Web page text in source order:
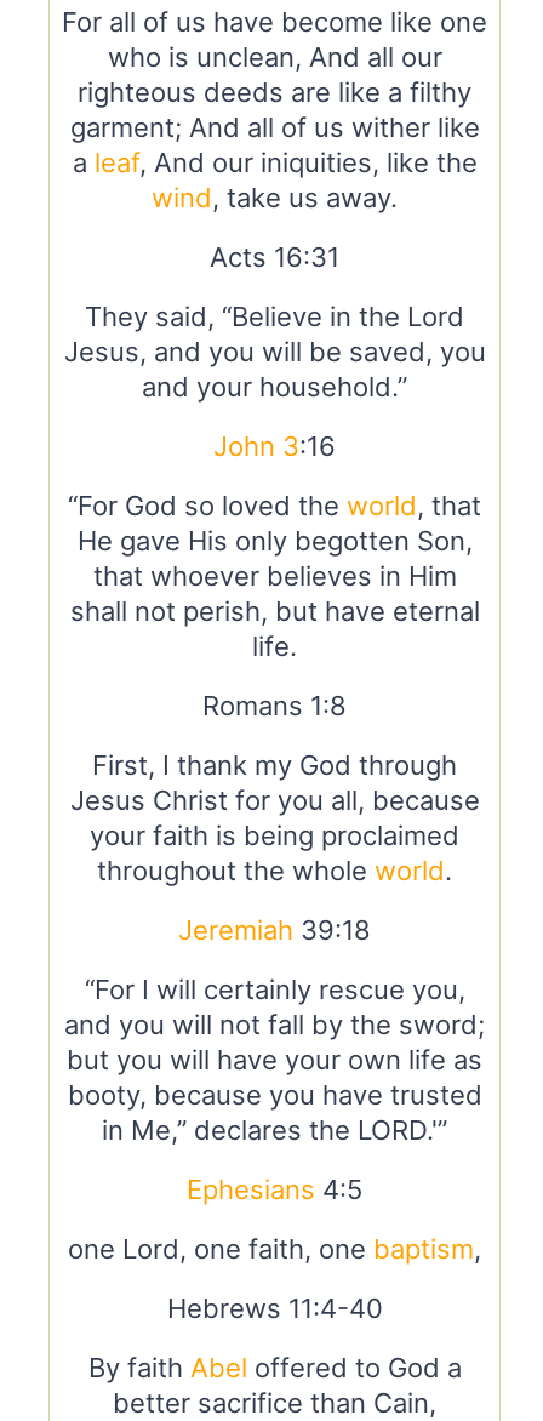
For all of us have become like one
who is unclean, And all our
righteous deeds are like a filthy
garment; And all of us wither like
a leaf, And our iniquities, like the
wind, take us away.
Acts 16:31
They said, “Believe in the Lord
Jesus, and you will be saved, you
and your household.”
John 3:16
“For God so loved the world, that
He gave His only begotten Son,
that whoever believes in Him
shall not perish, but have eternal
life.
Romans 1:8
First, I thank my God through
Jesus Christ for you all, because
your faith is being proclaimed
throughout the whole world.
Jeremiah 39:18
“For I will certainly rescue you,
and you will not fall by the sword;
but you will have your own life as
booty, because you have trusted
in Me,” declares the LORD.'”
Ephesians 4:5
one Lord, one faith, one baptism,
Hebrews 11:4-40
By faith Abel offered to God a
better sacrifice than Cain,